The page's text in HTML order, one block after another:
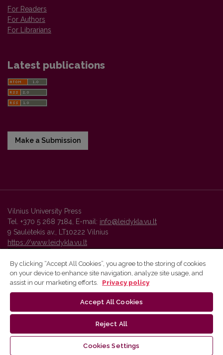
For Readers
For Authors
For Librarians
Latest publications
Make a Submission
Vilnius University Press
Tel. +370 5 268 7184, E-mail: info@leidykla.vu.lt
9 Saulėtekis av., LT10222 Vilnius
https://www.leidykla.vu.lt
Vilnius University Press platform and metadata are distributed by
By clicking “Accept All Cookies”, you agree to the storing of cookies
on your device to enhance site navigation, analyze site usage, and
assist in our marketing efforts.
Privacy policy
Accept All Cookies
Reject All
Cookies Settings